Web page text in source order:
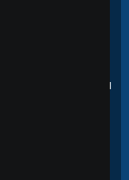
supporting you